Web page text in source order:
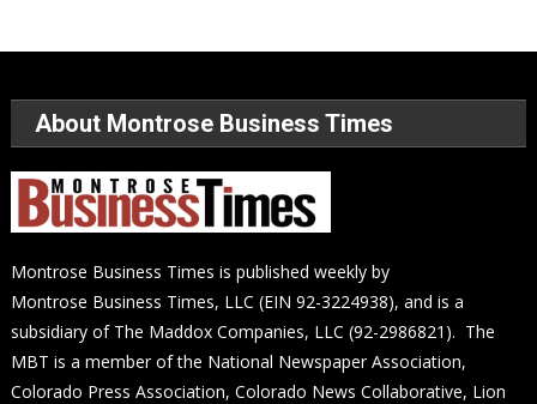
About Montrose Business Times
Montrose Business Times is published weekly by
Montrose Business Times, LLC (EIN 92-3224938), and is a
subsidiary of The Maddox Companies, LLC (92-2986821). The
MBT is a member of the National Newspaper Association,
Colorado Press Association, Colorado News Collaborative, Lion